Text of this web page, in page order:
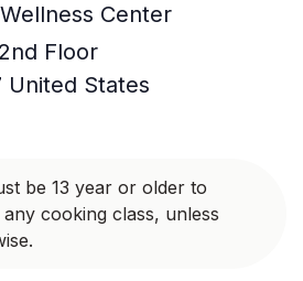
Center
Floor
United States
be 13 year or older to
cooking class, unless